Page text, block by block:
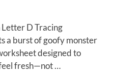
D Tracing
a burst of goofy monster
designed to
fresh—not …